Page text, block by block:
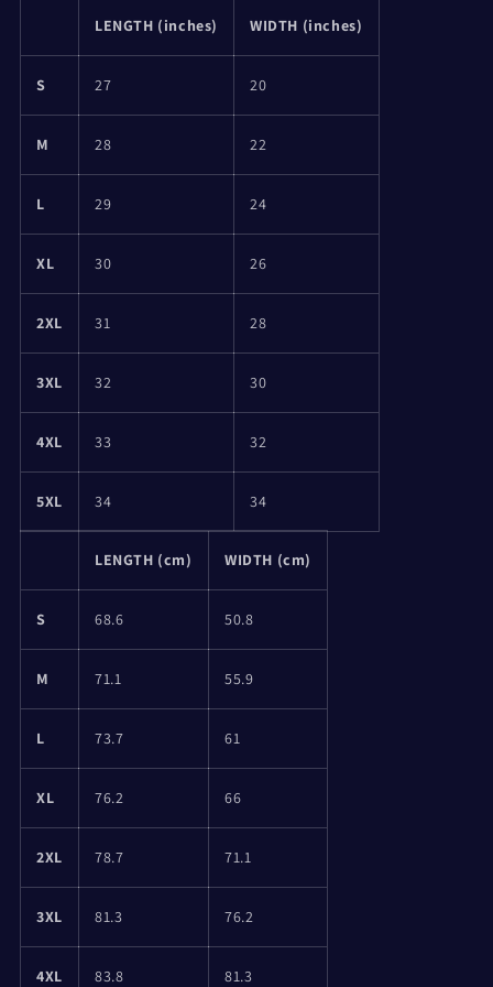
LENGTH (inches) WIDTH (inches)
S 27 20
M 28 22
L 29 24
XL 30 26
2XL 31 28
3XL 32 30
4XL 33 32
5XL 34 34
LENGTH (cm) WIDTH (cm)
S 68.6 50.8
M 71.1 55.9
L 73.7 61
XL 76.2 66
2XL 78.7 71.1
3XL 81.3 76.2
4XL 83.8 81.3